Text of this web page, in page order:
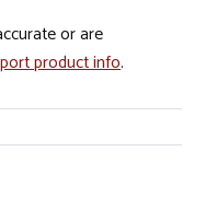
or are
product info.